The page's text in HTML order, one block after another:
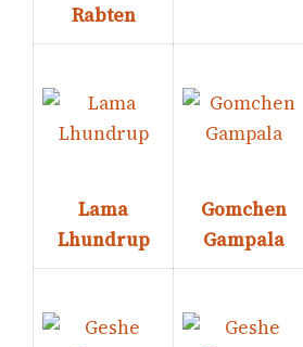
Rabten
Lama
Lhundrup
Gomchen
Gampala